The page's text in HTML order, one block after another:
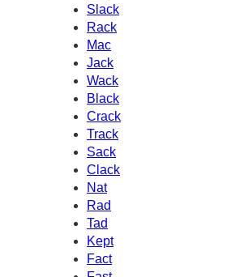
Slack
Rack
Mac
Jack
Wack
Black
Crack
Track
Sack
Clack
Nat
Rad
Tad
Kept
Fact